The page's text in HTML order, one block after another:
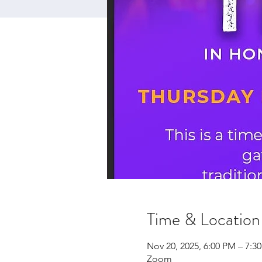
Time & Location
Nov 20, 2025, 6:00 PM –
Zoom